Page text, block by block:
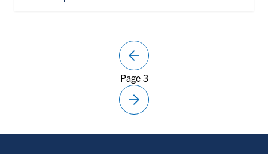
arrow_back
Previous
page
Page 3
Next
arrow_forward